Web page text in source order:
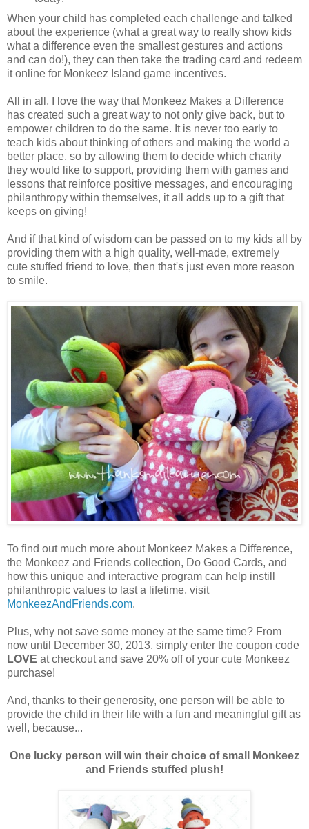
When your child has completed each challenge and talked
about the experience (what a great way to really show kids
what a difference even the smallest gestures and actions
and can do!), they can then take the trading card and redeem
it online for Monkeez Island game incentives.
All in all, I love the way that Monkeez Makes a Difference
has created such a great way to not only give back, but to
empower children to do the same. It is never too early to
teach kids about thinking of others and making the world a
better place, so by allowing them to decide which charity
they would like to support, providing them with games and
lessons that reinforce positive messages, and encouraging
philanthropy within themselves, it all adds up to a gift that
keeps on giving!
And if that kind of wisdom can be passed on to my kids all by
providing them with a high quality, well-made, extremely
cute stuffed friend to love, then that's just even more reason
to smile.
To find out much more about Monkeez Makes a Difference,
the Monkeez and Friends collection, Do Good Cards, and
how this unique and interactive program can help instill
philanthropic values to last a lifetime, visit
MonkeezAndFriends.com.
Plus, why not save some money at the same time? From
now until December 30, 2013, simply enter the coupon code
LOVE at checkout and save 20% off of your cute Monkeez
purchase!
And, thanks to their generosity, one person will be able to
provide the child in their life with a fun and meaningful gift as
well, because...
One lucky person will win their choice of small Monkeez
and Friends stuffed plush!